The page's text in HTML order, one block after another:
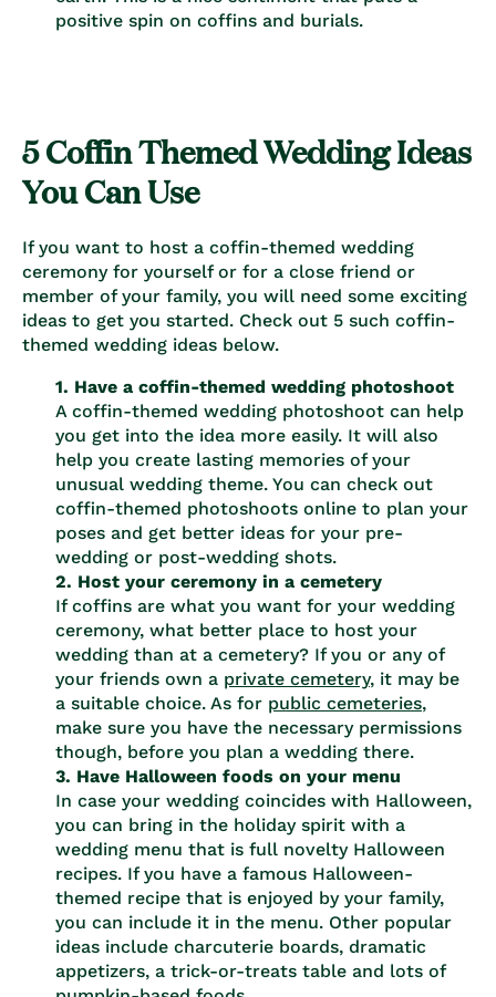
positive spin on coffins and burials.
5 Coffin Themed Wedding Ideas
You Can Use
If you want to host a coffin-themed wedding
ceremony for yourself or for a close friend or
member of your family, you will need some exciting
ideas to get you started. Check out 5 such coffin-
themed wedding ideas below.
1. Have a coffin-themed wedding photoshoot
A coffin-themed wedding photoshoot can help
you get into the idea more easily. It will also
help you create lasting memories of your
unusual wedding theme. You can check out
coffin-themed photoshoots online to plan your
poses and get better ideas for your pre-
wedding or post-wedding shots.
2. Host your ceremony in a cemetery
If coffins are what you want for your wedding
ceremony, what better place to host your
wedding than at a cemetery? If you or any of
your friends own a private cemetery, it may be
a suitable choice. As for public cemeteries,
make sure you have the necessary permissions
though, before you plan a wedding there.
3. Have Halloween foods on your menu
In case your wedding coincides with Halloween,
you can bring in the holiday spirit with a
wedding menu that is full novelty Halloween
recipes. If you have a famous Halloween-
themed recipe that is enjoyed by your family,
you can include it in the menu. Other popular
ideas include charcuterie boards, dramatic
appetizers, a trick-or-treats table and lots of